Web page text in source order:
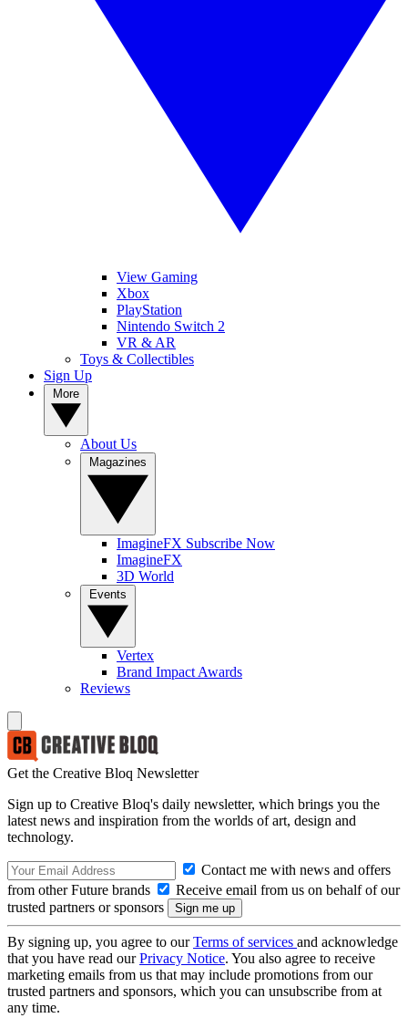
View Gaming
Xbox
PlayStation
Nintendo Switch 2
VR & AR
Toys & Collectibles
Sign Up
About Us
ImagineFX Subscribe Now
ImagineFX
3D World
Vertex
Brand Impact Awards
Reviews
Get the Creative Bloq Newsletter
Sign up to Creative Bloq's daily newsletter, which brings you the
latest news and inspiration from the worlds of art, design and
technology.
Contact me with news and offers
from other Future brands
Receive email from us on behalf of our
trusted partners or sponsors
By signing up, you agree to ourTerms of services and acknowledge
that you have read ourPrivacy Notice. You also agree to receive
marketing emails from us that may include promotions from our
trusted partners and sponsors, which you can unsubscribe from at
any time.